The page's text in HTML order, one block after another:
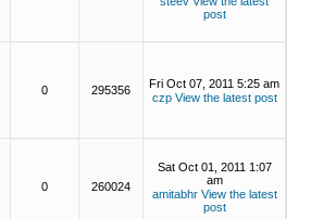
post
0 295356
Fri Oct 07, 2011 5:25 am
czp View the latest post
0 260024
Sat Oct 01, 2011 1:07
am
amitabhr View the latest
post